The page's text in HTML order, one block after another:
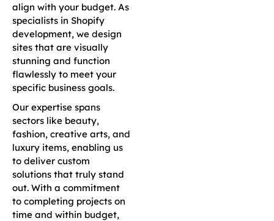
align with your budget. As
specialists in Shopify
development, we design
sites that are visually
stunning and function
flawlessly to meet your
specific business goals.
Our expertise spans
sectors like beauty,
fashion, creative arts, and
luxury items, enabling us
to deliver custom
solutions that truly stand
out. With a commitment
to completing projects on
time and within budget,